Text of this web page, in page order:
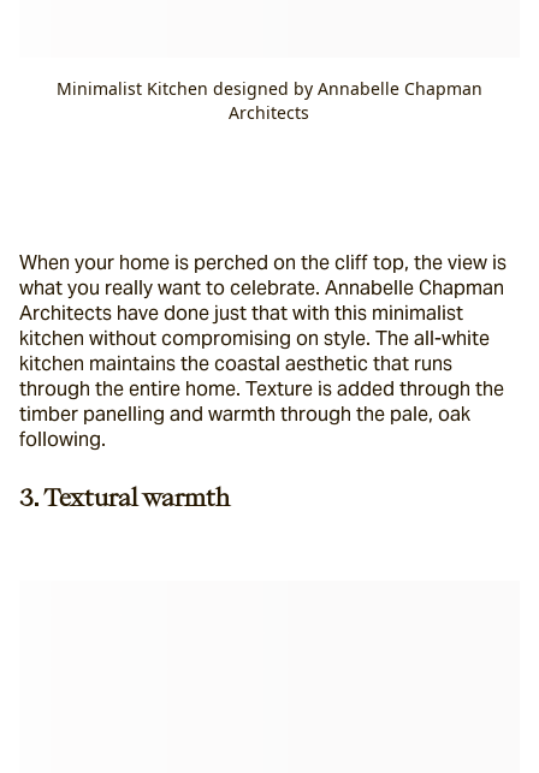
Minimalist Kitchen designed by Annabelle Chapman
Architects
When your home is perched on the cliff top, the view is
what you really want to celebrate. Annabelle Chapman
Architects have done just that with this minimalist
kitchen without compromising on style. The all-white
kitchen maintains the coastal aesthetic that runs
through the entire home. Texture is added through the
timber panelling and warmth through the pale, oak
following.
3. Textural warmth